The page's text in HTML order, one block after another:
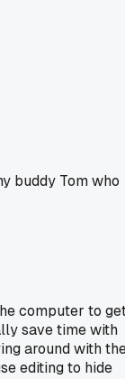
buddy Tom who
computer to
save time with
around with
editing to hide